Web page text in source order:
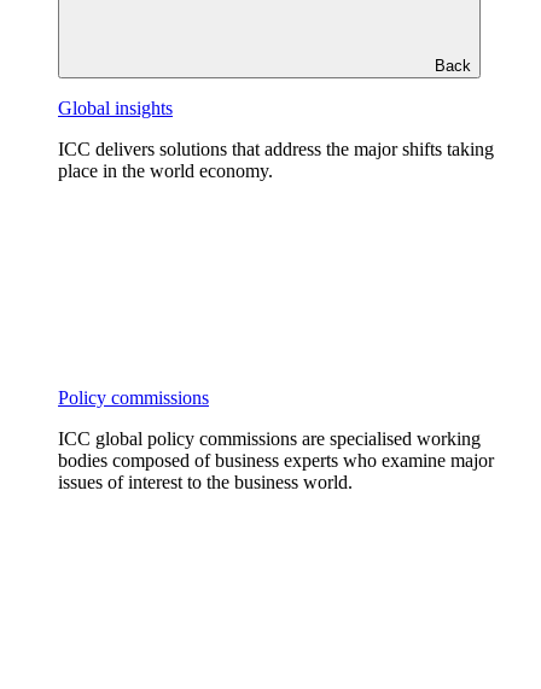
Back
Global insights
ICC delivers solutions that address the major shifts taking
place in the world economy.
Policy commissions
ICC global policy commissions are specialised working
bodies composed of business experts who examine major
issues of interest to the business world.